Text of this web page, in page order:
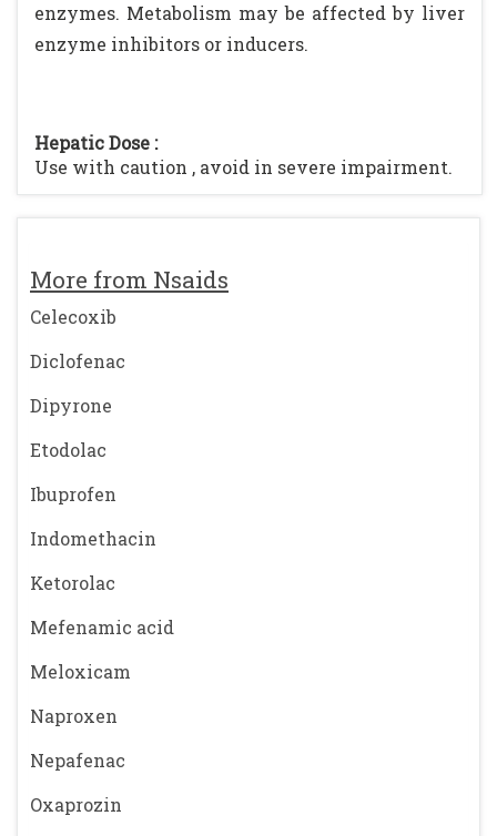
More from Nsaids
Celecoxib
Diclofenac
Dipyrone
Etodolac
Ibuprofen
Indomethacin
Ketorolac
Mefenamic acid
Meloxicam
Naproxen
Nepafenac
Oxaprozin
enzymes. Metabolism may be affected by liver
enzyme inhibitors or inducers.
Hepatic Dose :
Use with caution , avoid in severe impairment.